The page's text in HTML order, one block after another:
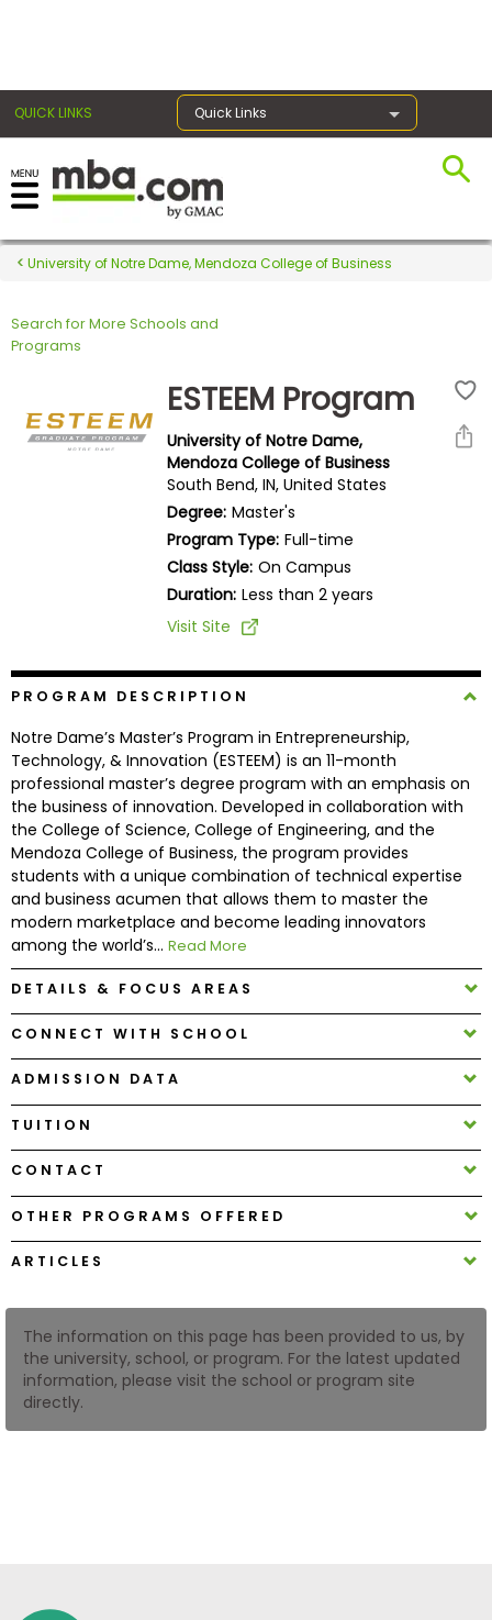
QUICK LINKS Quick Links
Register for the GMAT
Exams
Exam
&
Careers
Explore
Programs
Connect
with
Schools
How
to
Apply
Center
Create
Account
Log
In
University of Notre Dame, Mendoza College of Business
Search for More Schools and
Programs
ESTEEM Program
University of Notre Dame,
Mendoza College of Business
South Bend, IN, United States
Degree: Master's
Program Type: Full-time
Class Style: On Campus
Duration: Less than 2 years
Visit Site
PROGRAM DESCRIPTION
Notre Dame’s Master’s Program in Entrepreneurship,
Technology, & Innovation (ESTEEM) is an 11-month
professional master’s degree program with an emphasis on
the business of innovation. Developed in collaboration with
the College of Science, College of Engineering, and the
Mendoza College of Business, the program provides
students with a unique combination of technical expertise
and business acumen that allows them to master the
modern marketplace and become leading innovators
among the world’s... Read More
DETAILS & FOCUS AREAS
CONNECT WITH SCHOOL
ADMISSION DATA
TUITION
CONTACT
OTHER PROGRAMS OFFERED
ARTICLES
The information on this page has been provided to us, by
the university, school, or program. For the latest updated
information, please visit the school or program site
directly.